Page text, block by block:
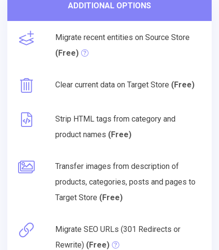
ADDITIONAL OPTIONS
Migrate recent entities on Source Store
(Free)
Clear current data on Target Store (Free)
Strip HTML tags from category and
product names (Free)
Transfer images from description of
products, categories, posts and pages to
Target Store (Free)
Migrate SEO URLs (301 Redirects or
Rewrite) (Free)